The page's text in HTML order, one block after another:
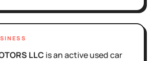
LLC isan activeused car